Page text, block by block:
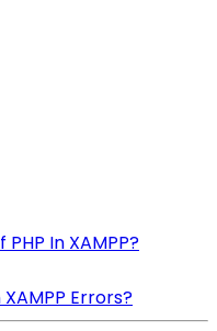
In XAMPP?
Errors?